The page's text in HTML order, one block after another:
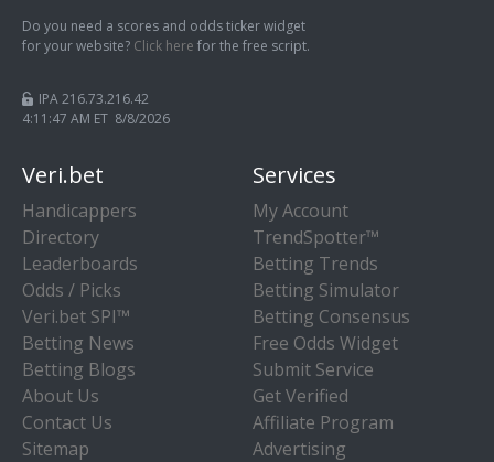
Do you need a scores and odds ticker widget
for your website? Click here for the free script.
IPA 216.73.216.42
4:11:47 AM ET 8/8/2026
Veri.bet
Handicappers
Directory
Leaderboards
Odds / Picks
Veri.bet SPI™
Betting News
Betting Blogs
About Us
Contact Us
Sitemap
Services
My Account
TrendSpotter™
Betting Trends
Betting Simulator
Betting Consensus
Free Odds Widget
Submit Service
Get Verified
Affiliate Program
Advertising